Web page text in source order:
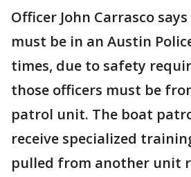
Officer John Carrasco
must be in an Austin
times, due to safety
those officers must be
patrol unit. The boat
receive specialized
pulled from another unit